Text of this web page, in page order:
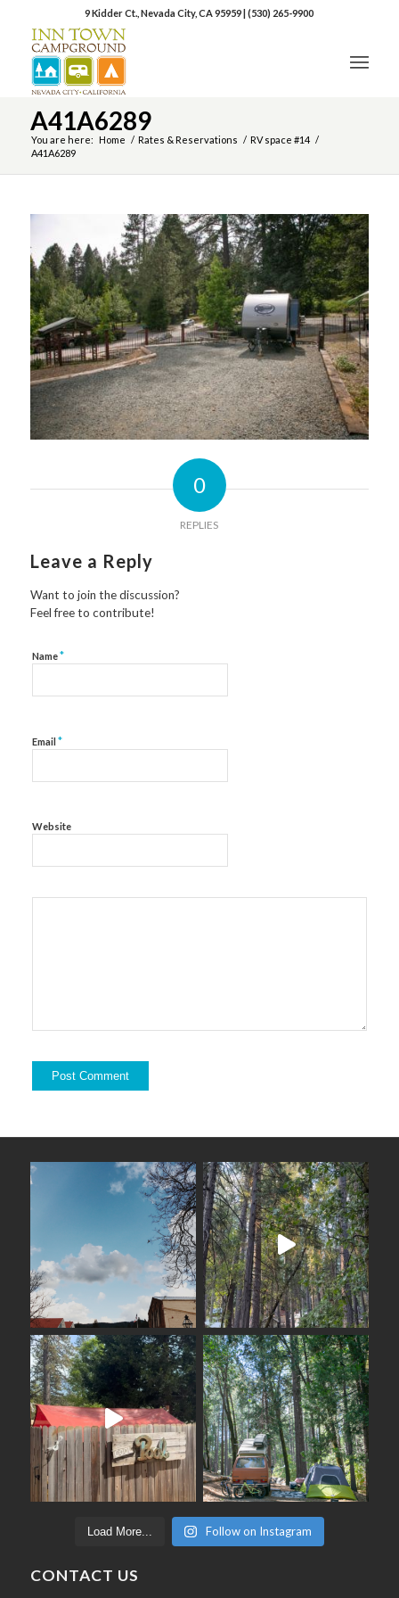
9 Kidder Ct., Nevada City, CA 95959|(530) 265-9900
A41A6289
You are here: Home / Rates & Reservations / RV space #14 /
A41A6289
0
REPLIES
Leave a Reply
Want to join the discussion?
Feel free to contribute!
Name*
Email *
Website
Load More... Follow on Instagram
CONTACT US